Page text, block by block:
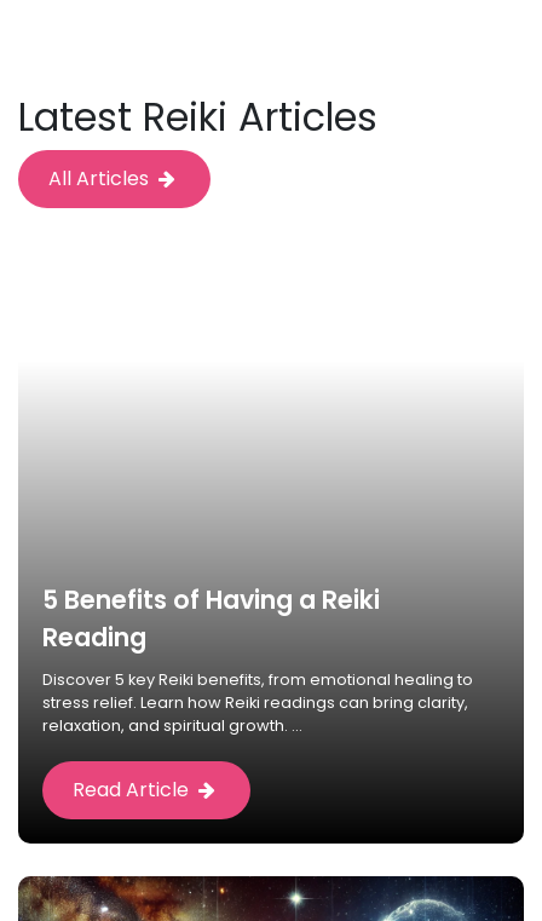
Latest Reiki Articles
All Articles
5 Benefits of Having a Reiki
Reading
Discover 5 key Reiki benefits, from emotional healing to
stress relief. Learn how Reiki readings can bring clarity,
relaxation, and spiritual growth. ...
Read Article